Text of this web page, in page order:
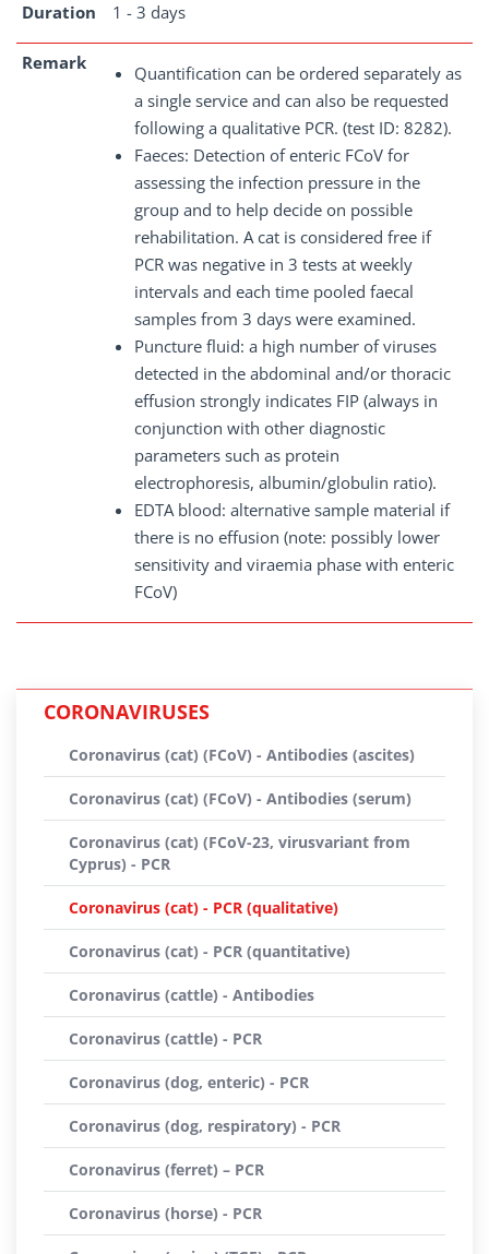
Duration 1 - 3 days
Remark
Quantification can be ordered separately as
a single service and can also be requested
following a qualitative PCR. (test ID: 8282).
Faeces: Detection of enteric FCoV for
assessing the infection pressure in the
group and to help decide on possible
rehabilitation. A cat is considered free if
PCR was negative in 3 tests at weekly
intervals and each time pooled faecal
samples from 3 days were examined.
Puncture fluid: a high number of viruses
detected in the abdominal and/or thoracic
effusion strongly indicates FIP (always in
conjunction with other diagnostic
parameters such as protein
electrophoresis, albumin/globulin ratio).
EDTA blood: alternative sample material if
there is no effusion (note: possibly lower
sensitivity and viraemia phase with enteric
FCoV)
CORONAVIRUSES
Coronavirus (cat) (FCoV) - Antibodies (ascites)
Coronavirus (cat) (FCoV) - Antibodies (serum)
Coronavirus (cat) (FCoV-23, virusvariant from
Cyprus) - PCR
Coronavirus (cat) - PCR (qualitative)
Coronavirus (cat) - PCR (quantitative)
Coronavirus (cattle) - Antibodies
Coronavirus (cattle) - PCR
Coronavirus (dog, enteric) - PCR
Coronavirus (dog, respiratory) - PCR
Coronavirus (ferret) – PCR
Coronavirus (horse) - PCR